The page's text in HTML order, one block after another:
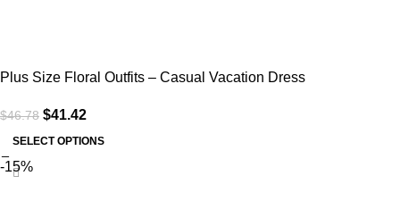
Plus Size Floral Outfits – Casual Vacation Dress
$46.78 $41.42
SELECT OPTIONS
-15%